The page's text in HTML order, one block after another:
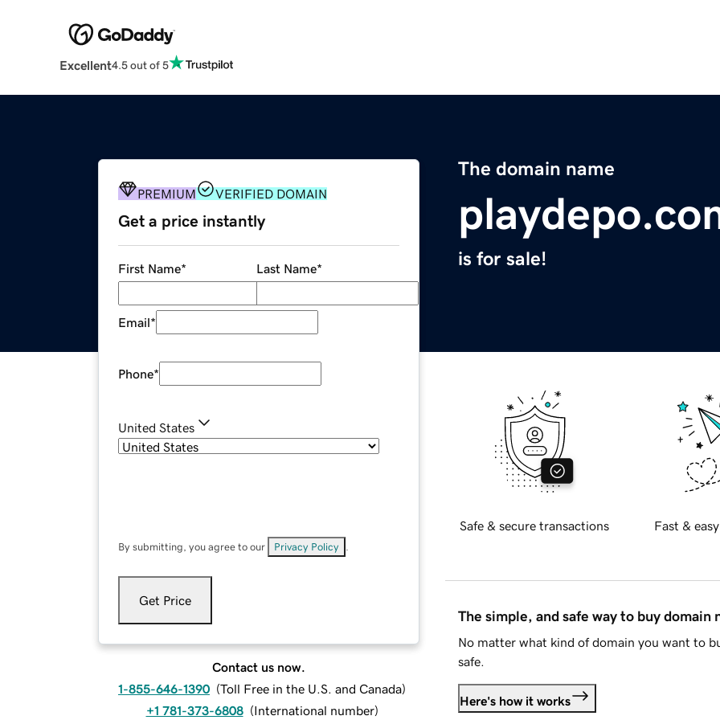
Excellent4.5 out of 5
The domain name
is for sale!
PREMIUM VERIFIED DOMAIN
Get a price instantly
First Name* Last Name*
Email*
Phone*
United States
By submitting, you agree to our Privacy Policy
Get Price
Contact us now.
1-855-646-1390 (Toll Free in the U.S. and Canada)
+1 781-373-6808 (International number)
Safe & secure transactions Fast &
The simple, and safe way to buy domain
No matter what kind of domain you want to
safe.
Here's how it works